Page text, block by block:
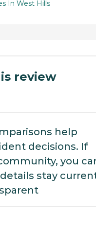
In West Hills
review
help
decisions. If
you
stay